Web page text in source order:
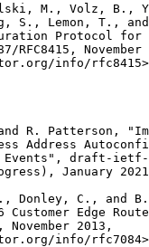
M., Volz, B.,
S., Lemon, T.,
Protocol for
RFC8415, November
info/
R. Patterson,
Address
draft-
January
Donley, C., and
Customer Edge
November 2013,
info/